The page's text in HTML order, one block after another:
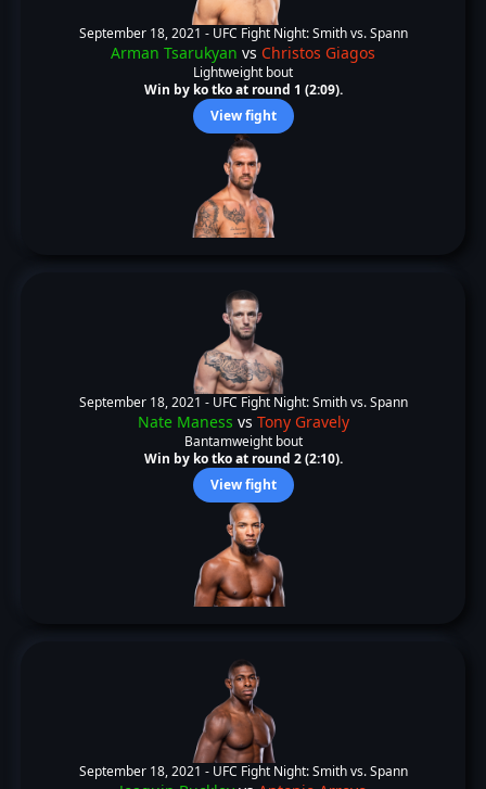
September 18, 2021 - UFC Fight Night: Smith vs. Spann
Arman Tsarukyan vs Christos Giagos
Lightweight bout
Win by ko tko at round 1 (2:09).
View fight
September 18, 2021 - UFC Fight Night: Smith vs. Spann
Nate Maness vs Tony Gravely
Bantamweight bout
Win by ko tko at round 2 (2:10).
View fight
September 18, 2021 - UFC Fight Night: Smith vs. Spann